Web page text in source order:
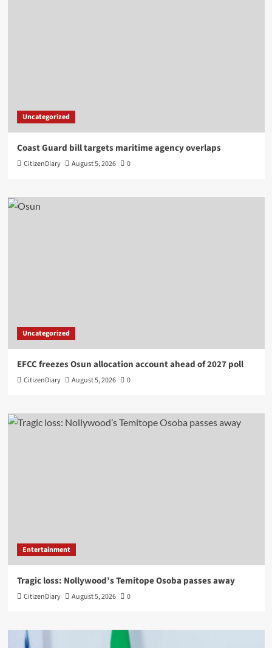
Uncategorized
Coast Guard bill targets maritime agency overlaps
CitizenDiary August 5, 2026 0
Uncategorized
EFCC freezes Osun allocation account ahead of 2027 poll
CitizenDiary August 5, 2026 0
Entertainment
Tragic loss: Nollywood’s Temitope Osoba passes away
CitizenDiary August 5, 2026 0